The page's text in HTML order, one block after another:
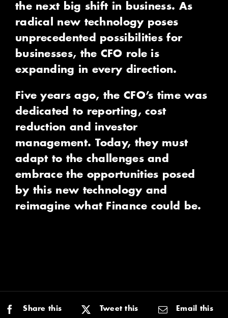
the next big shift in business. As
radical new technology poses
unprecedented possibilities for
businesses, the CFO role is
expanding in every direction.
Five years ago, the CFO’s time was
dedicated to reporting, cost
reduction and investor
management. Today, they must
adapt to the challenges and
embrace the opportunities posed
by this new technology and
reimagine what Finance could be.
Share this Tweet this Email this